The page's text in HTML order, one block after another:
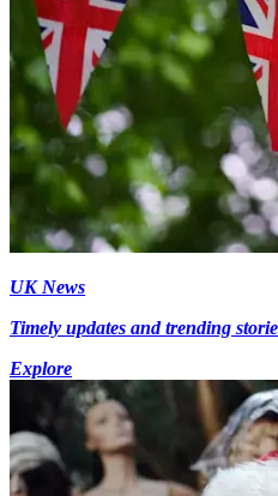
UK News
Timely updates and trending
Explore